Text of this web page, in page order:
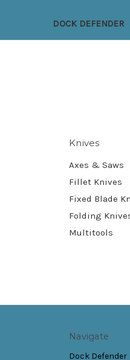
DOCK DEFENDER
Knives
Axes & Saws
Fillet Knives
Fixed Blade
Folding
Multitools
Navigate
Dock Defender